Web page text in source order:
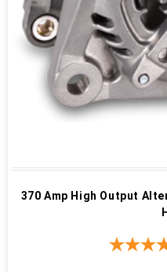
370 Amp High Output